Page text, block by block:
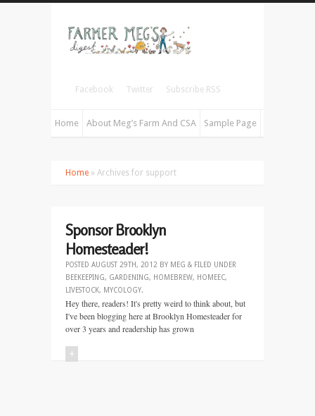
Facebook Twitter Subscribe RSS
Home About Meg’s Farm And CSA Sample Page
Home » Archives for support
Sponsor Brooklyn
Homesteader!
POSTED AUGUST 29TH, 2012 BY MEG & FILED UNDER
BEEKEEPING, GARDENING, HOMEBREW, HOMEEC,
LIVESTOCK, MYCOLOGY.
Hey there, readers! It's pretty weird to think about, but
I've been blogging here at Brooklyn Homesteader for
over 3 years and readership has grown
+